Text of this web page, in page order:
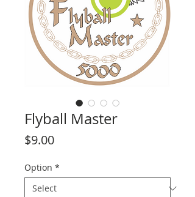
Flyball Master
$9.00Price
Option *